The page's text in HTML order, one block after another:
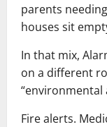
parents
houses sit
In that mix,
on a different
“environmental
Fire alerts.